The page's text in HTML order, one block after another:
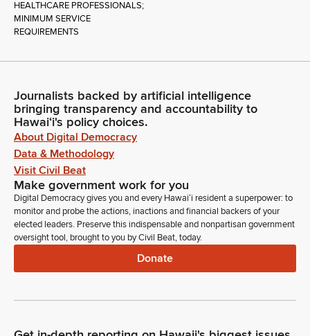
HEALTHCARE PROFESSIONALS;
MINIMUM SERVICE
REQUIREMENTS
Journalists backed by artificial intelligence
bringing transparency and accountability to
Hawaiʻi's policy choices.
About Digital Democracy
Data & Methodology
Visit Civil Beat
Make government work for you
Digital Democracy gives you and every Hawaiʻi resident a superpower: to
monitor and probe the actions, inactions and financial backers of your
elected leaders. Preserve this indispensable and nonpartisan government
oversight tool, brought to you by Civil Beat, today.
Donate